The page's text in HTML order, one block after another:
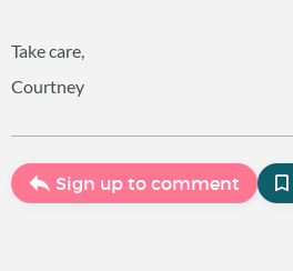
Take care,
Courtney
Sign up to comment